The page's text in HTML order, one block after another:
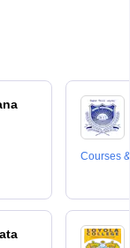
Courses